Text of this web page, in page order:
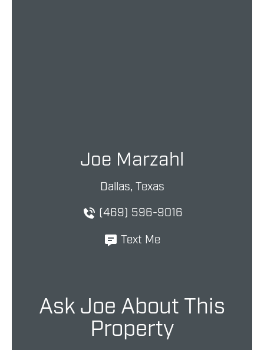
Joe Marzahl
Dallas, Texas
(469) 596-9016
Text Me
Ask Joe About This
Property